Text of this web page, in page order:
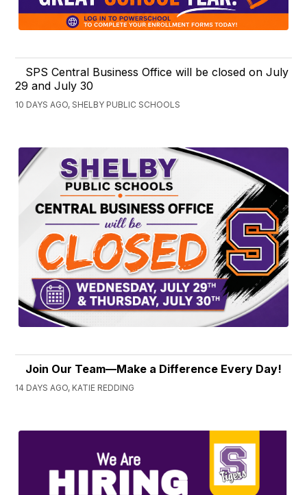
SPS Central Business Office will be closed on July
29 and July 30
10 DAYS AGO, SHELBY PUBLIC SCHOOLS
Join Our Team—Make a Difference Every Day!
14 DAYS AGO, KATIE REDDING